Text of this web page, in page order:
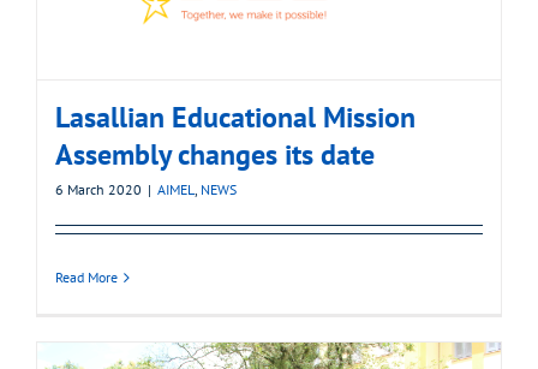
Lasallian Educational Mission
Assembly changes its date
6 March 2020 | AIMEL, NEWS
Read More